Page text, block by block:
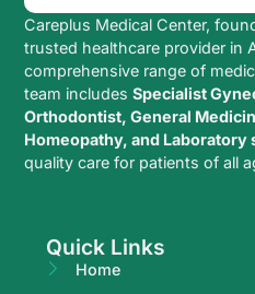
Careplus Medical Center,
trusted healthcare provider in
comprehensive range of
team includesSpecialist
Orthodontist, General
Homeopathy, and Laboratory
quality care for patients of all
Quick Links
Home